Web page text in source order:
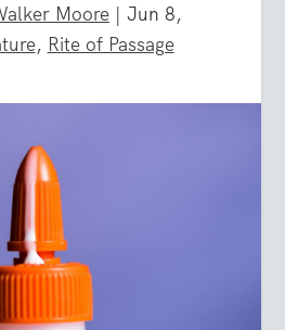
Moore | Jun 8,
, Rite of Passage